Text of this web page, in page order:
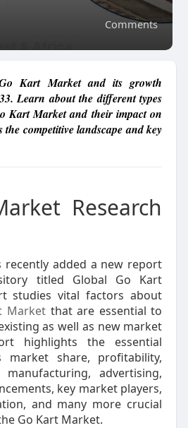
Comments
Kart Market and its growth
Learn about the different types
Kart Market and their impact on
competitive landscape and key
Research
recently added a new report
titled Global Go Kart
studies vital factors about
Market that are essential to
as well as new market
highlights the essential
market share, profitability,
advertising,
key market players,
and many more crucial
Go Kart Market.